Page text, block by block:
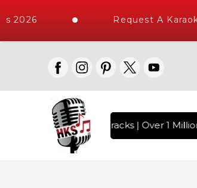
2026 Request A
High Quality Tracks | Over 1